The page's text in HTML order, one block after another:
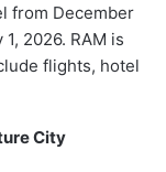
from December
2026. RAM is
flights, hotel
City